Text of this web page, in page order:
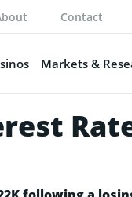
Contact
Markets &